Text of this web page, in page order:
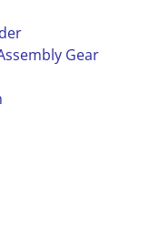
Gear